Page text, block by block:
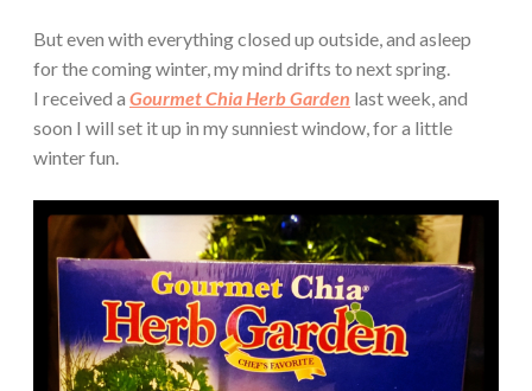
But even with everything closed up outside, and asleep
for the coming winter, my mind drifts to next spring.
I received a Gourmet Chia Herb Garden last week, and
soon I will set it up in my sunniest window, for a little
winter fun.